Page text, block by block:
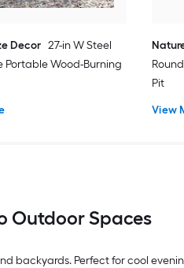
Decor 27-in W Steel
Portable Wood-Burning
Pit
View
Outdoor Spaces
backyards. Perfect for cool